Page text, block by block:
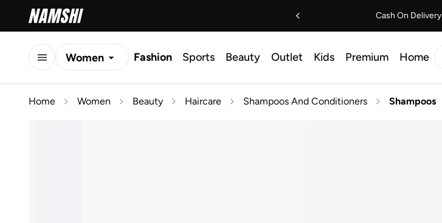
Cash On Delivery
Women Fashion Sports Beauty Outlet Kids Premium Home
Home Women Beauty Haircare Shampoos And Conditioners Shampoos